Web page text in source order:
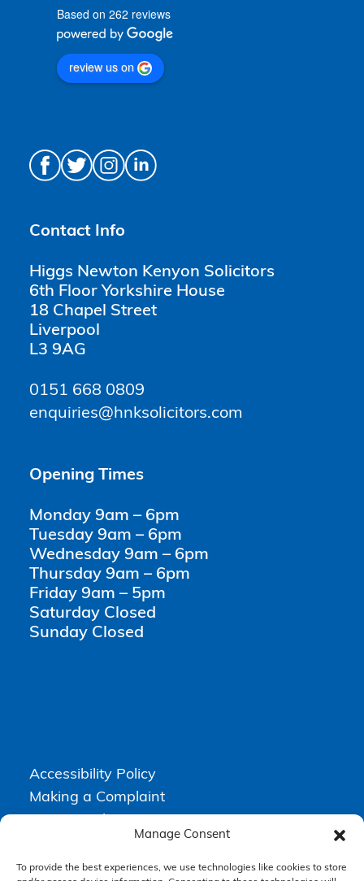
Manage Consent
To provide the best experiences, we use technologies like cookies to store
Based on 262 reviews
review us on
Contact Info
Higgs Newton Kenyon Solicitors
6th Floor Yorkshire House
18 Chapel Street
Liverpool
L3 9AG
0151 668 0809
enquiries@hnksolicitors.com
Opening Times
Monday 9am – 6pm
Tuesday 9am – 6pm
Wednesday 9am – 6pm
Thursday 9am – 6pm
Friday 9am – 5pm
Saturday Closed
Sunday Closed
Accessibility Policy
Making a Complaint